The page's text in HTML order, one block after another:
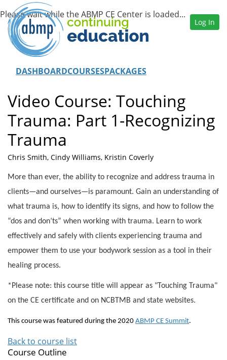
DASHBOARDCOURSESPACKAGES
Log In
Video Course: Touching
Trauma: Part 1-Recognizing
Trauma
Chris Smith, Cindy Williams, Kristin Coverly
More than ever, the ability to recognize and address trauma in
clients—and ourselves—is paramount. Gain an understanding of
what trauma is, how to identify its signs, and how to follow the
“dos and don’ts” when working with trauma. Learn to work
effectively and safely with clients experiencing trauma and
empower them to use your bodywork session as a tool in their
healing process.
*Please note: this course title will appear as "Touching Trauma"
on the CE certificate and on NCBTMB and state websites.
This course was featured during the 2020 ABMP CE Summit.
Back to course list
Course Outline